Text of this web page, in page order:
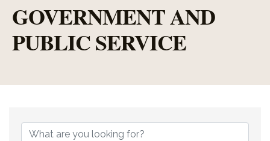
GOVERNMENT AND
PUBLIC SERVICE
{DIRECTORY